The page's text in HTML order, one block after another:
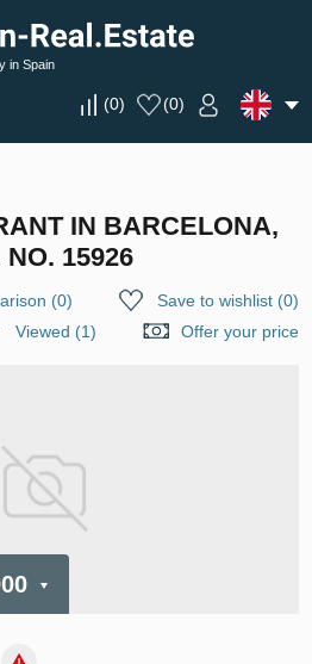
in Spain
(0) (0)
IN BARCELONA,
NO. 15926
(0) Save to wishlist(0)
Viewed (1)
Offer your price